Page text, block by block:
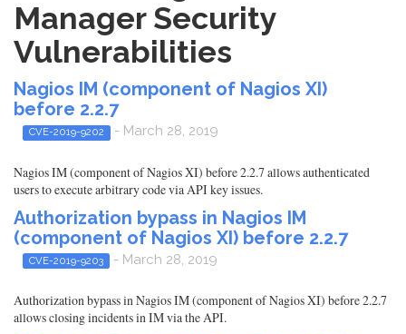
Manager Security
Vulnerabilities
Nagios IM (component of Nagios XI)
before 2.2.7
CVE-2019-9202 - March 28, 2019
Nagios IM (component of Nagios XI) before 2.2.7 allows authenticated
users to execute arbitrary code via API key issues.
Authorization bypass in Nagios IM
(component of Nagios XI) before 2.2.7
CVE-2019-9203 - March 28, 2019
Authorization bypass in Nagios IM (component of Nagios XI) before 2.2.7
allows closing incidents in IM via the API.